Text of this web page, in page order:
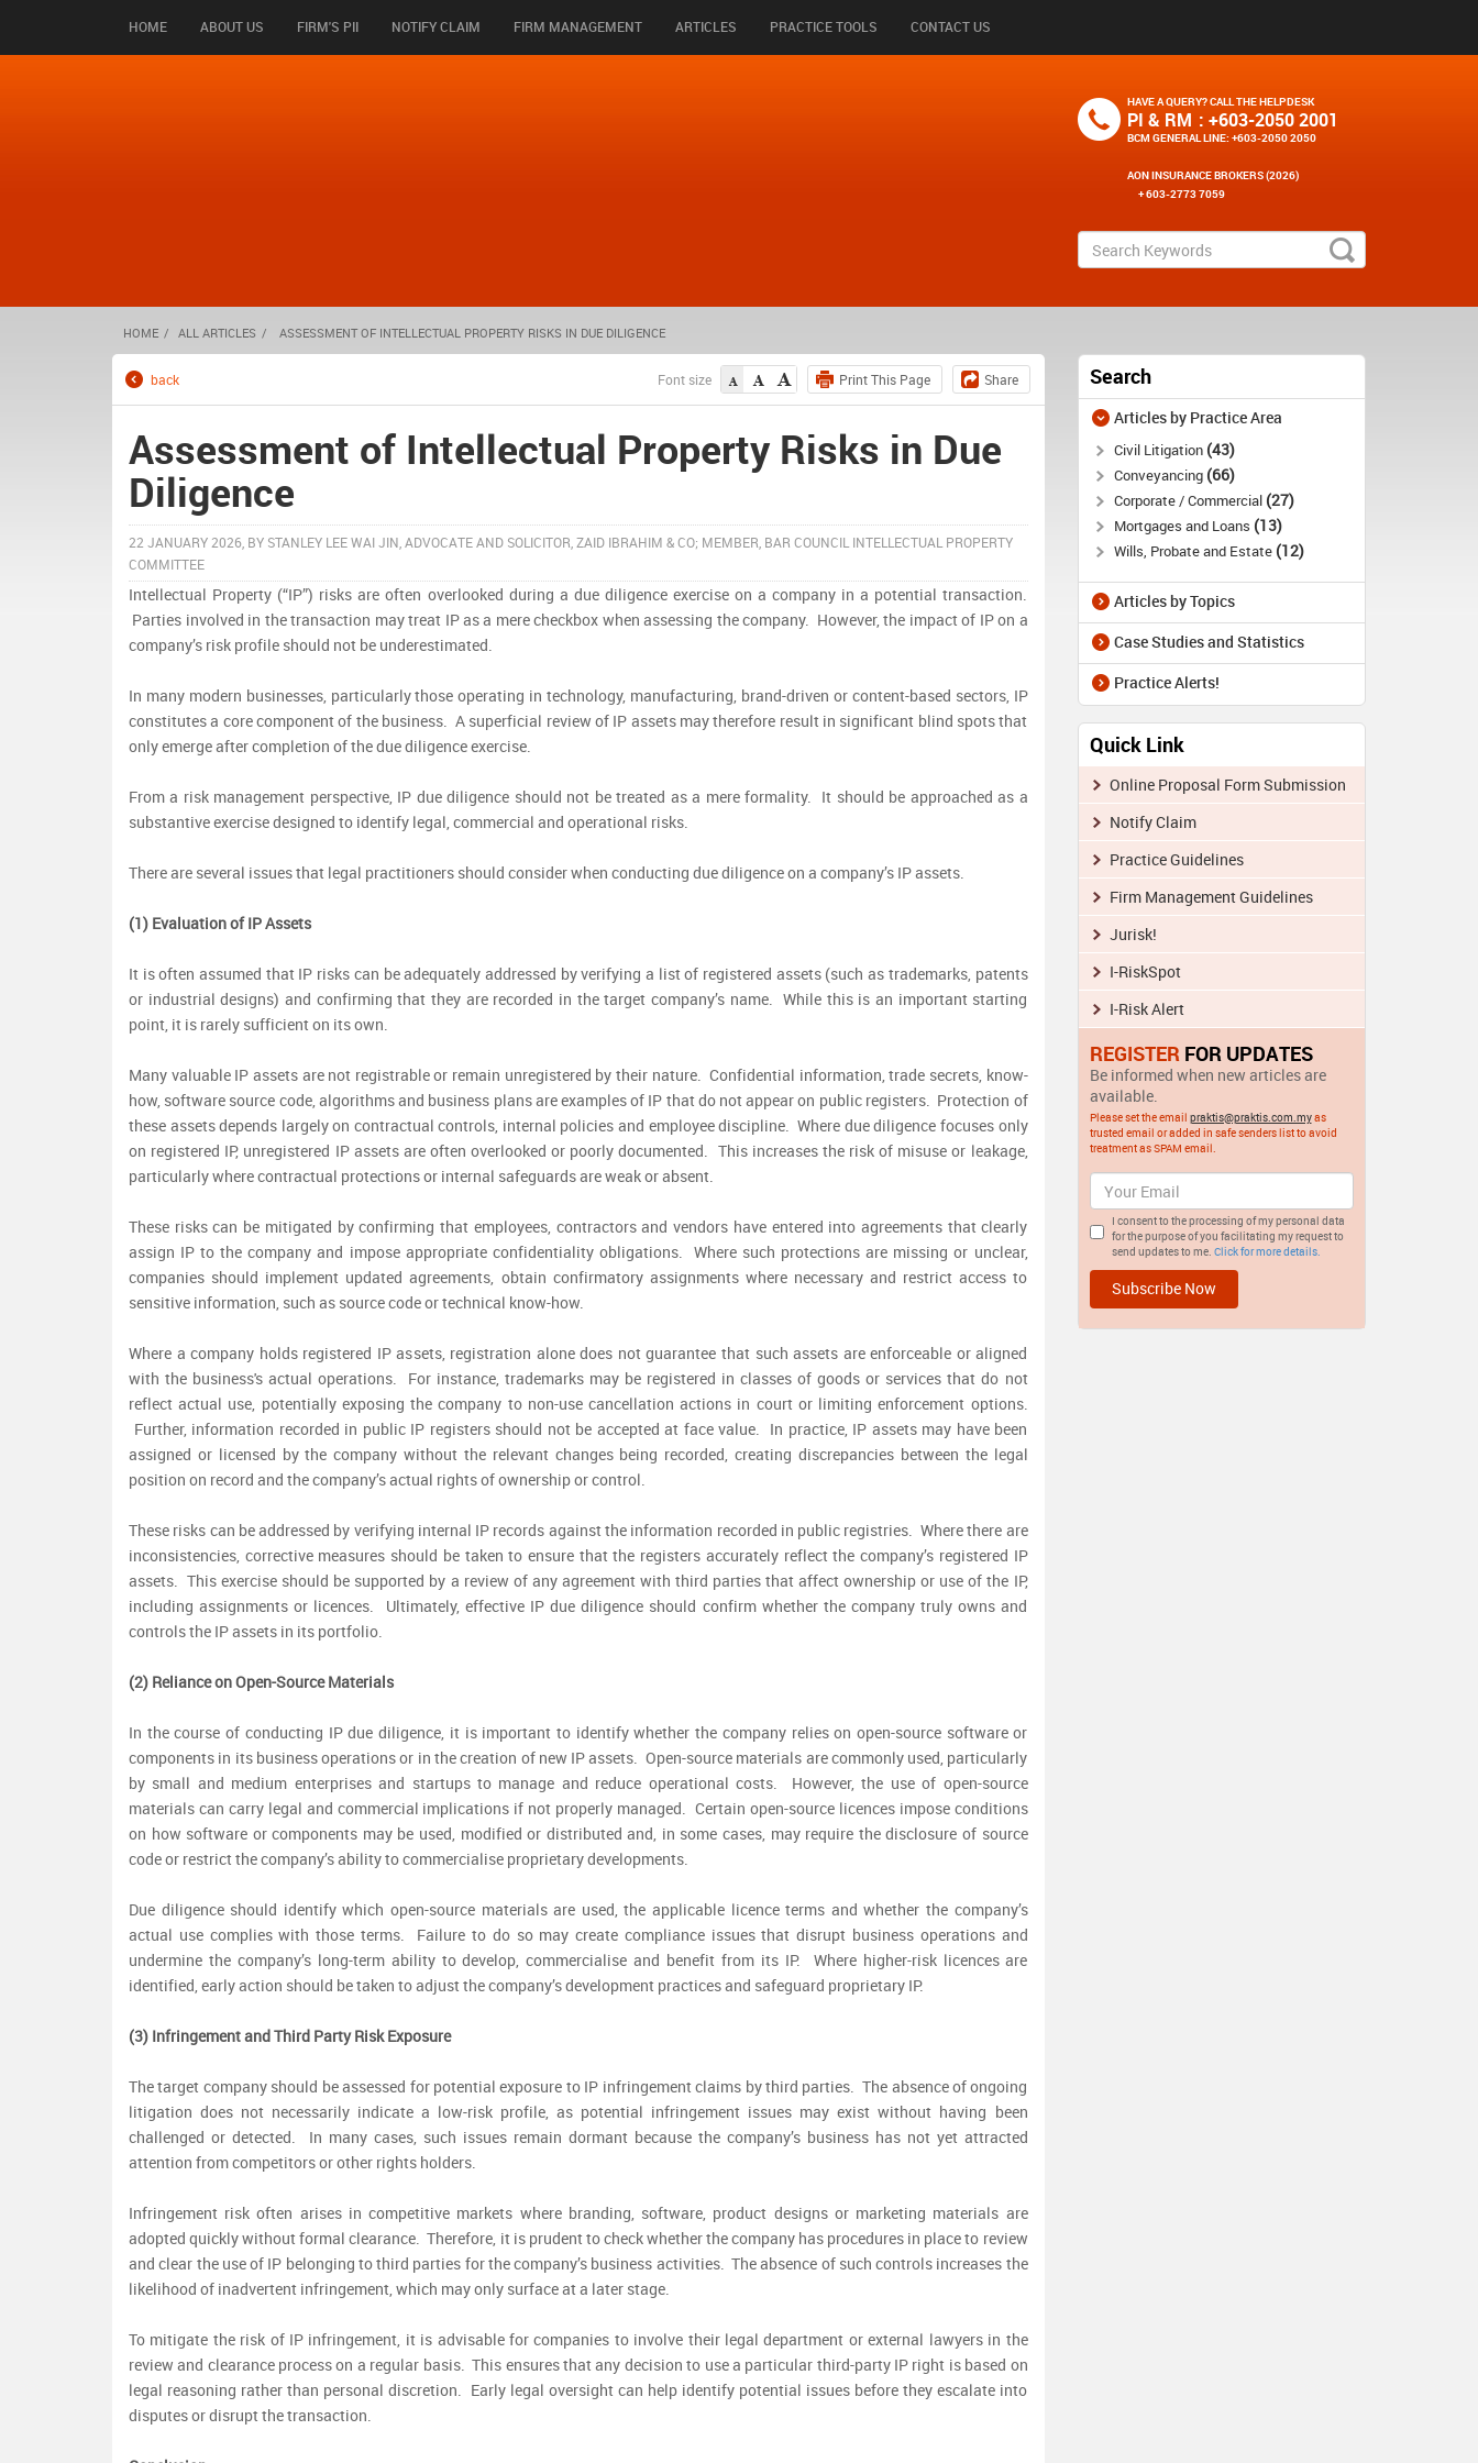
HOME ABOUT US FIRM'S PII NOTIFY CLAIM FIRM MANAGEMENT ARTICLES PRACTICE TOOLS CONTACT US
HAVE A QUERY? CALL THE HELPDESK
PI & RM : +603-2050 2001
BCM GENERAL LINE: +603-2050 2050
AON INSURANCE BROKERS (2026)
+ 603-2773 7059
HOME ALL ARTICLES ASSESSMENT OF INTELLECTUAL PROPERTY RISKS IN DUE DILIGENCE
back Font size Share
Assessment of Intellectual Property Risks in Due
Diligence
22 JANUARY 2026, BY STANLEY LEE WAI JIN, ADVOCATE AND SOLICITOR, ZAID IBRAHIM & CO; MEMBER, BAR COUNCIL INTELLECTUAL PROPERTY
COMMITTEE
Intellectual Property (“IP”) risks are often overlooked during a due diligence exercise on a company in a potential transaction.
Parties involved in the transaction may treat IP as a mere checkbox when assessing the company. However, the impact of IP on a
company’s risk profile should not be underestimated.
In many modern businesses, particularly those operating in technology, manufacturing, brand-driven or content-based sectors, IP
constitutes a core component of the business. A superficial review of IP assets may therefore result in significant blind spots that
only emerge after completion of the due diligence exercise.
From a risk management perspective, IP due diligence should not be treated as a mere formality. It should be approached as a
substantive exercise designed to identify legal, commercial and operational risks.
There are several issues that legal practitioners should consider when conducting due diligence on a company’s IP assets.
(1) Evaluation of IP Assets
It is often assumed that IP risks can be adequately addressed by verifying a list of registered assets (such as trademarks, patents
or industrial designs) and confirming that they are recorded in the target company’s name. While this is an important starting
point, it is rarely sufficient on its own.
Many valuable IP assets are not registrable or remain unregistered by their nature. Confidential information, trade secrets, know-
how, software source code, algorithms and business plans are examples of IP that do not appear on public registers. Protection of
these assets depends largely on contractual controls, internal policies and employee discipline. Where due diligence focuses only
on registered IP, unregistered IP assets are often overlooked or poorly documented. This increases the risk of misuse or leakage,
particularly where contractual protections or internal safeguards are weak or absent.
These risks can be mitigated by confirming that employees, contractors and vendors have entered into agreements that clearly
assign IP to the company and impose appropriate confidentiality obligations. Where such protections are missing or unclear,
companies should implement updated agreements, obtain confirmatory assignments where necessary and restrict access to
sensitive information, such as source code or technical know-how.
Where a company holds registered IP assets, registration alone does not guarantee that such assets are enforceable or aligned
with the business's actual operations. For instance, trademarks may be registered in classes of goods or services that do not
reflect actual use, potentially exposing the company to non-use cancellation actions in court or limiting enforcement options.
Further, information recorded in public IP registers should not be accepted at face value. In practice, IP assets may have been
assigned or licensed by the company without the relevant changes being recorded, creating discrepancies between the legal
position on record and the company’s actual rights of ownership or control.
These risks can be addressed by verifying internal IP records against the information recorded in public registries. Where there are
inconsistencies, corrective measures should be taken to ensure that the registers accurately reflect the company’s registered IP
assets. This exercise should be supported by a review of any agreement with third parties that affect ownership or use of the IP,
including assignments or licences. Ultimately, effective IP due diligence should confirm whether the company truly owns and
controls the IP assets in its portfolio.
(2) Reliance on Open-Source Materials
In the course of conducting IP due diligence, it is important to identify whether the company relies on open-source software or
components in its business operations or in the creation of new IP assets. Open-source materials are commonly used, particularly
by small and medium enterprises and startups to manage and reduce operational costs. However, the use of open-source
materials can carry legal and commercial implications if not properly managed. Certain open-source licences impose conditions
on how software or components may be used, modified or distributed and, in some cases, may require the disclosure of source
code or restrict the company’s ability to commercialise proprietary developments.
Due diligence should identify which open-source materials are used, the applicable licence terms and whether the company’s
actual use complies with those terms. Failure to do so may create compliance issues that disrupt business operations and
undermine the company’s long-term ability to develop, commercialise and benefit from its IP. Where higher-risk licences are
identified, early action should be taken to adjust the company’s development practices and safeguard proprietary IP.
(3) Infringement and Third Party Risk Exposure
The target company should be assessed for potential exposure to IP infringement claims by third parties. The absence of ongoing
litigation does not necessarily indicate a low-risk profile, as potential infringement issues may exist without having been
challenged or detected. In many cases, such issues remain dormant because the company’s business has not yet attracted
attention from competitors or other rights holders.
Infringement risk often arises in competitive markets where branding, software, product designs or marketing materials are
adopted quickly without formal clearance. Therefore, it is prudent to check whether the company has procedures in place to review
and clear the use of IP belonging to third parties for the company’s business activities. The absence of such controls increases the
likelihood of inadvertent infringement, which may only surface at a later stage.
To mitigate the risk of IP infringement, it is advisable for companies to involve their legal department or external lawyers in the
review and clearance process on a regular basis. This ensures that any decision to use a particular third-party IP right is based on
legal reasoning rather than personal discretion. Early legal oversight can help identify potential issues before they escalate into
disputes or disrupt the transaction.
Search
Articles by Practice Area
Civil Litigation 43
Conveyancing 66
Corporate / Commercial 27
Mortgages and Loans 13
Wills, Probate and Estate 12
Articles by Topics
Case Studies and Statistics
Practice Alerts!
Quick Link
Online Proposal Form Submission
Notify Claim
Practice Guidelines
Firm Management Guidelines
Jurisk!
I-RiskSpot
I-Risk Alert
REGISTERFOR UPDATES
Be informed when new articles are
available.
Please set the email praktis@praktis.com.myas
trusted email or added in safe senders list to avoid
treatment as SPAM email.
I consent to the processing of my personal data
for the purpose of you facilitating my request to
send updates to me. Click for more details.